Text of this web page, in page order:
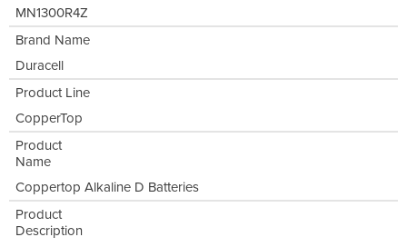
MN1300R4Z
Brand Name
Duracell
Product Line
CopperTop
Product
Name
Coppertop Alkaline D Batteries
Product
Description